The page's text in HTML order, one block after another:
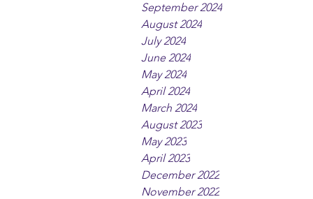
September 2024
August 2024
July 2024
June 2024
May 2024
April 2024
March 2024
August 2023
May 2023
April 2023
December 2022
November 2022